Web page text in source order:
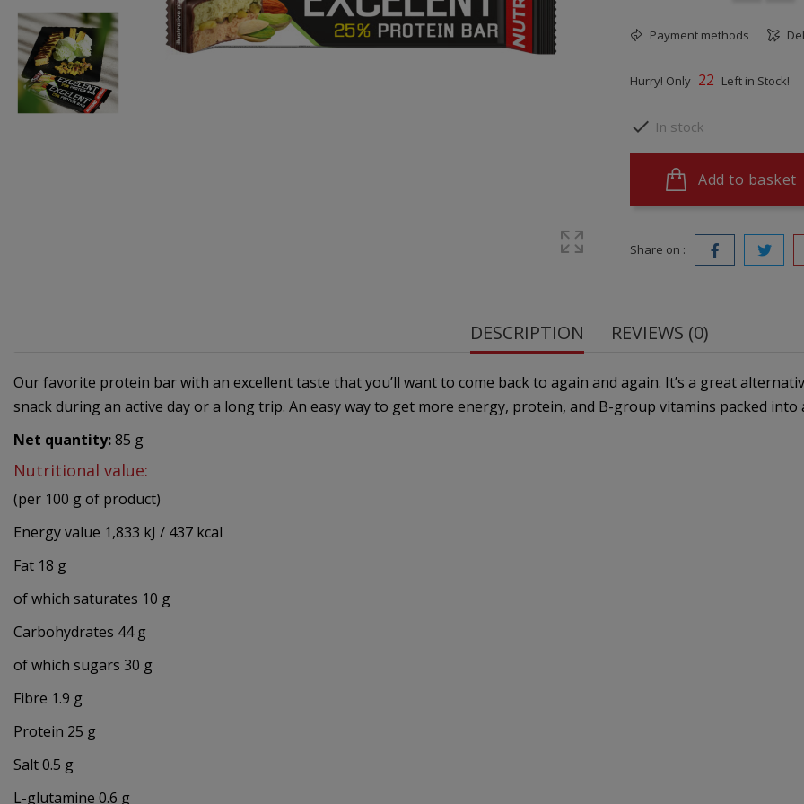
Payment methods
Hurry! Only 22 Left in Stock!
 In stock
Add to basket
Share on :
DESCRIPTION REVIEWS (0)
Our favorite protein bar with an excellent taste that you’ll want to come back to again and again. It’s a great
snack during an active day or a long trip. An easy way to get more energy, protein, and B-group vitamins packed into
Net quantity:85 g
Nutritional value:
(per 100 g of product)
Energy value 1,833 kJ / 437 kcal
Fat 18 g
of which saturates 10 g
Carbohydrates 44 g
of which sugars 30 g
Fibre 1.9 g
Protein 25 g
Salt 0.5 g
L-glutamine 0.6 g